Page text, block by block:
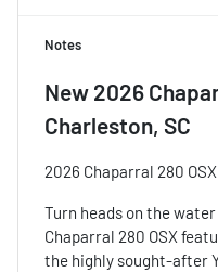
Notes
New 2026
Charleston, SC
2026 Chaparral 280
Turn heads on the
Chaparral 280 OSX
the highly sought-after